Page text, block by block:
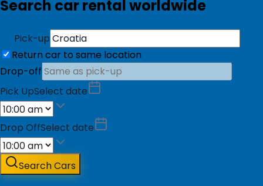
Search car rental worldwide
Pick-up
Return car to same location
Drop-off
Pick UpSelect date
Drop OffSelect date
Search Cars